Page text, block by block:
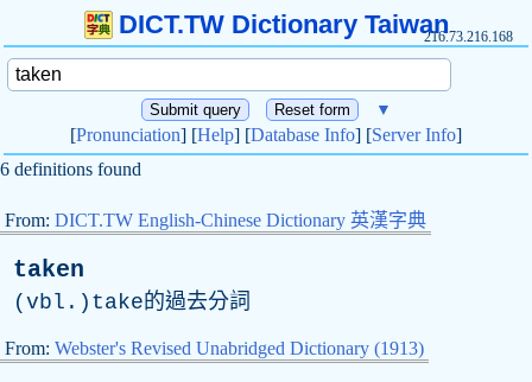
DICT.TW Dictionary Taiwan216.73.216.168
▼
[Pronunciation] [Help] [Database Info] [Server Info]
6 definitions found
From: DICT.TW English-Chinese Dictionary 英漢字典
taken
(vbl.)take的過去分詞
From: Webster's Revised Unabridged Dictionary (1913)